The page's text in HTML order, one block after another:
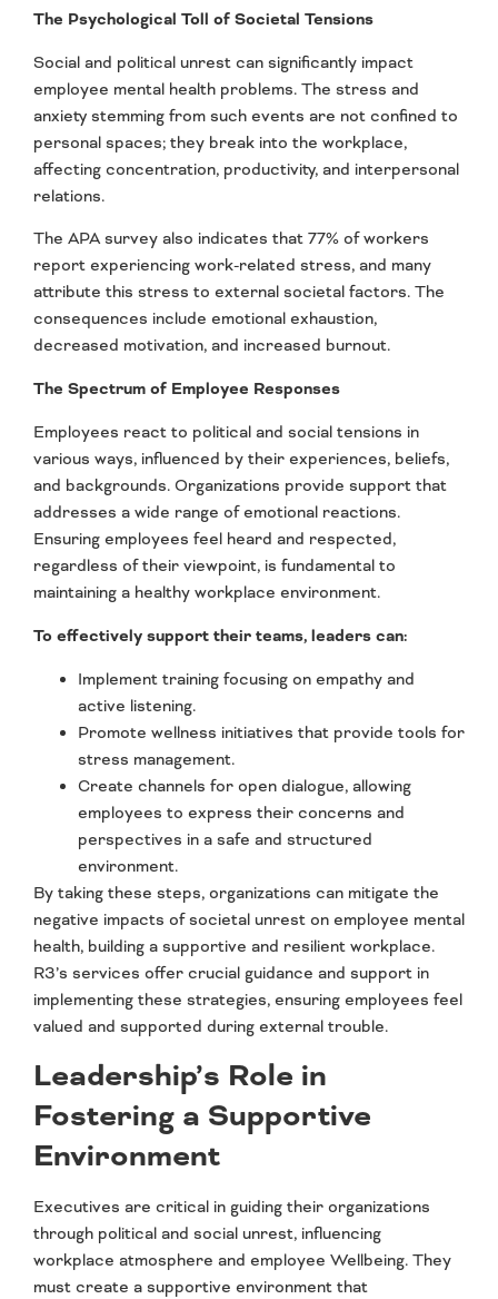
The Psychological Toll of Societal Tensions
Social and political unrest can significantly impact
employee mental health problems. The stress and
anxiety stemming from such events are not confined to
personal spaces; they break into the workplace,
affecting concentration, productivity, and interpersonal
relations.
The APA survey also indicates that 77% of workers
report experiencing work-related stress, and many
attribute this stress to external societal factors. The
consequences include emotional exhaustion,
decreased motivation, and increased burnout.
The Spectrum of Employee Responses
Employees react to political and social tensions in
various ways, influenced by their experiences, beliefs,
and backgrounds. Organizations provide support that
addresses a wide range of emotional reactions.
Ensuring employees feel heard and respected,
regardless of their viewpoint, is fundamental to
maintaining a healthy workplace environment.
To effectively support their teams, leaders can:
Implement training focusing on empathy and
active listening.
Promote wellness initiatives that provide tools for
stress management.
Create channels for open dialogue, allowing
employees to express their concerns and
perspectives in a safe and structured
environment.
By taking these steps, organizations can mitigate the
negative impacts of societal unrest on employee mental
health, building a supportive and resilient workplace.
R3’s services offer crucial guidance and support in
implementing these strategies, ensuring employees feel
valued and supported during external trouble.
Leadership’s Role in
Fostering a Supportive
Environment
Executives are critical in guiding their organizations
through political and social unrest, influencing
workplace atmosphere and employee Wellbeing. They
must create a supportive environment that